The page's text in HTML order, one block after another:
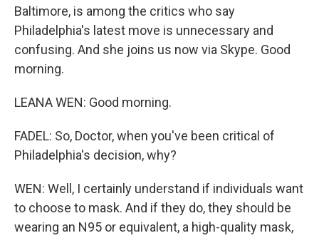
Baltimore, is among the critics who say
Philadelphia's latest move is unnecessary and
confusing. And she joins us now via Skype. Good
morning.
LEANA WEN: Good morning.
FADEL: So, Doctor, when you've been critical of
Philadelphia's decision, why?
WEN: Well, I certainly understand if individuals want
to choose to mask. And if they do, they should be
wearing an N95 or equivalent, a high-quality mask,